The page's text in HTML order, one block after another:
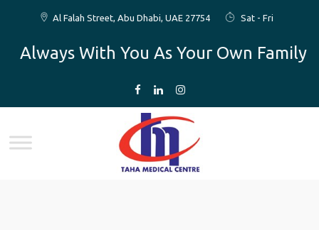
Al Falah Street, Abu Dhabi, UAE 27754 Sat - Fri
Always With You As Your Own Family